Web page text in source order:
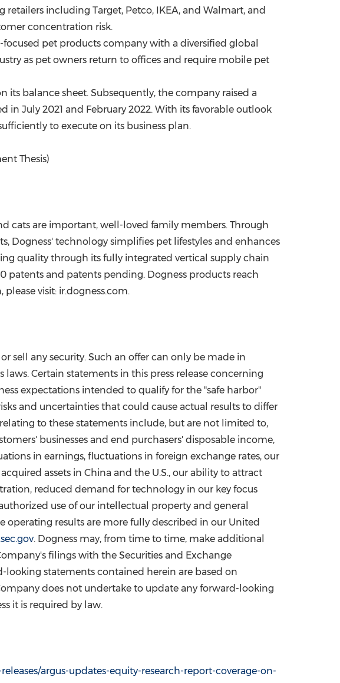
including Target, Petco, IKEA, and Walmart, and
concentration risk.
pet products company with a diversified global
as pet owners return to offices and require mobile pet
its balance sheet. Subsequently, the company raised a
in July 2021 and February 2022. With its favorable outlook
to execute on its business plan.
Thesis)
cats are important, well-loved family members. Through
Dogness' technology simplifies pet lifestyles and enhances
quality through its fully integrated vertical supply chain
patents and patents pending. Dogness products reach
visit: ir.dogness.com.
sell any security. Such an offer can only be made in
Certain statements in this press release concerning
expectations intended to qualify for the "safe harbor"
and uncertainties that could cause actual results to differ
to these statements include, but are not limited to,
businesses and end purchasers' disposable income,
in earnings, fluctuations in foreign exchange rates, our
assets in China and the U.S., our ability to attract
reduced demand for technology in our key focus
use of our intellectual property and general
results are more fully described in our United
. Dogness may, from time to time, make additional
filings with the Securities and Exchange
statements contained herein are based on
does not undertake to update any forward-looking
it is required by law.
argus-updates-equity-research-report-coverage-on-